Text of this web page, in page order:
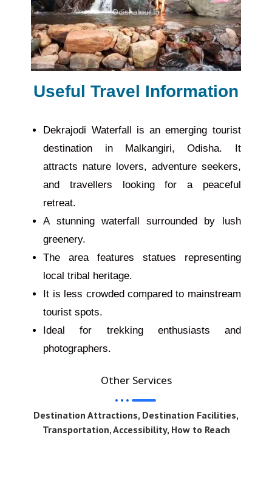
Useful Travel Information
Dekrajodi Waterfall is an emerging tourist
destination in Malkangiri, Odisha. It
attracts nature lovers, adventure seekers,
and travellers
looking for a peaceful
retreat.
A stunning waterfall surrounded by lush
greenery.
The area features statues representing
local tribal heritage.
It is less crowded compared to mainstream
tourist spots.
Ideal for trekking enthusiasts and
photographers.
Other Services
Destination Attractions, Destination Facilities,
Transportation, Accessibility, How to Reach